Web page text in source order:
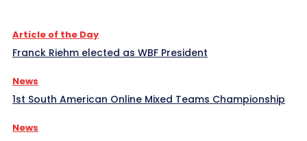
Article of the Day
Franck Riehm elected as WBF President
News
1st South American Online Mixed Teams Championship
News